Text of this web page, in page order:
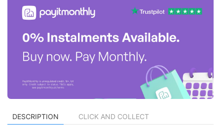
DESCRIPTION CLICK AND COLLECT